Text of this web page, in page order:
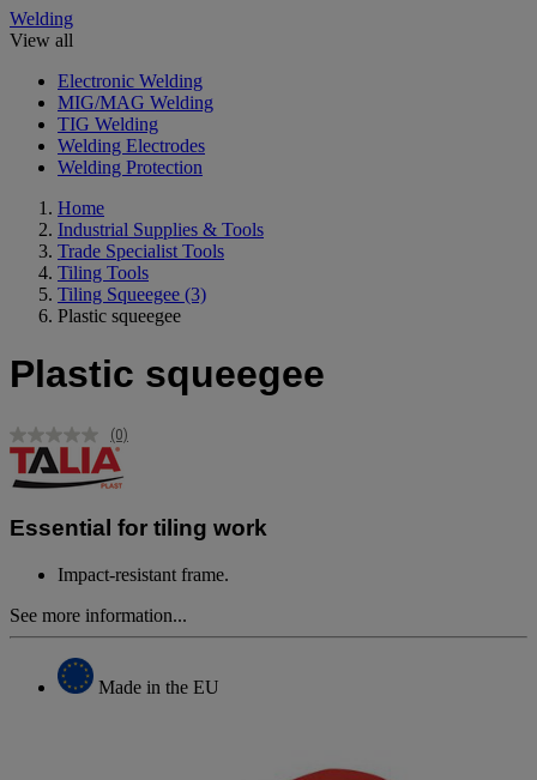
Welding
View all
Electronic Welding
MIG/MAG Welding
TIG Welding
Welding Electrodes
Welding Protection
Home
Industrial Supplies & Tools
Trade Specialist Tools
Tiling Tools
Tiling Squeegee (3)
Plastic squeegee
Plastic squeegee
No
rating
value.
page
link.
(0)
Essential for tiling work
Impact-resistant frame.
See more information...
Made in the EU